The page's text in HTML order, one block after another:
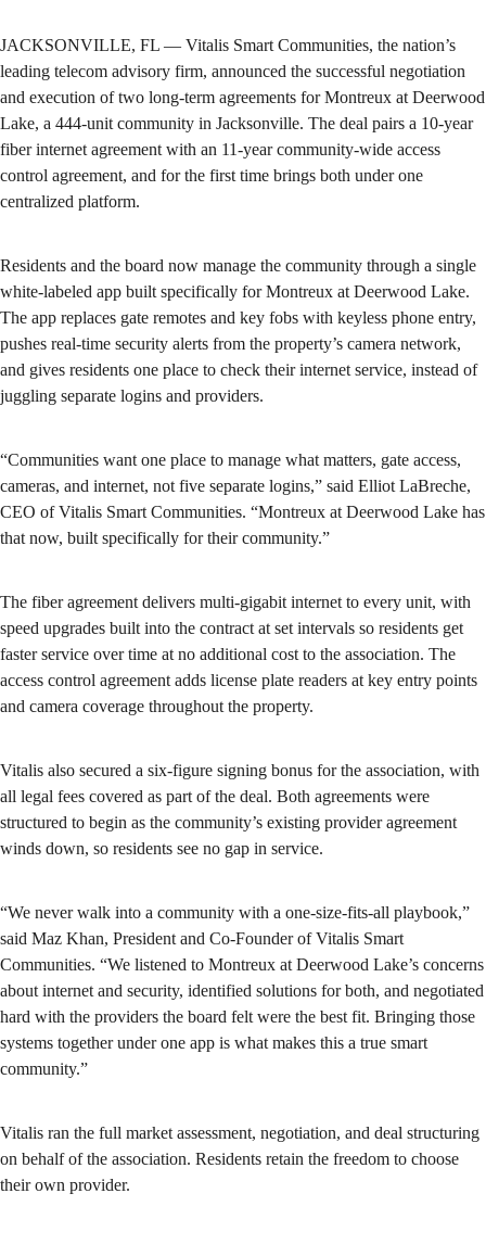
JACKSONVILLE, FL — Vitalis Smart Communities, the nation’s
leading telecom advisory firm, announced the successful negotiation
and execution of two long-term agreements for Montreux at Deerwood
Lake, a 444-unit community in Jacksonville. The deal pairs a 10-year
fiber internet agreement with an 11-year community-wide access
control agreement, and for the first time brings both under one
centralized platform.
Residents and the board now manage the community through a single
white-labeled app built specifically for Montreux at Deerwood Lake.
The app replaces gate remotes and key fobs with keyless phone entry,
pushes real-time security alerts from the property’s camera network,
and gives residents one place to check their internet service, instead of
juggling separate logins and providers.
“Communities want one place to manage what matters, gate access,
cameras, and internet, not five separate logins,” said Elliot LaBreche,
CEO of Vitalis Smart Communities. “Montreux at Deerwood Lake has
that now, built specifically for their community.”
The fiber agreement delivers multi-gigabit internet to every unit, with
speed upgrades built into the contract at set intervals so residents get
faster service over time at no additional cost to the association. The
access control agreement adds license plate readers at key entry points
and camera coverage throughout the property.
Vitalis also secured a six-figure signing bonus for the association, with
all legal fees covered as part of the deal. Both agreements were
structured to begin as the community’s existing provider agreement
winds down, so residents see no gap in service.
“We never walk into a community with a one-size-fits-all playbook,”
said Maz Khan, President and Co-Founder of Vitalis Smart
Communities. “We listened to Montreux at Deerwood Lake’s concerns
about internet and security, identified solutions for both, and negotiated
hard with the providers the board felt were the best fit. Bringing those
systems together under one app is what makes this a true smart
community.”
Vitalis ran the full market assessment, negotiation, and deal structuring
on behalf of the association. Residents retain the freedom to choose
their own provider.